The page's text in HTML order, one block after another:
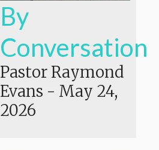
By
Conversation
Pastor Raymond
Evans - May 24,
2026